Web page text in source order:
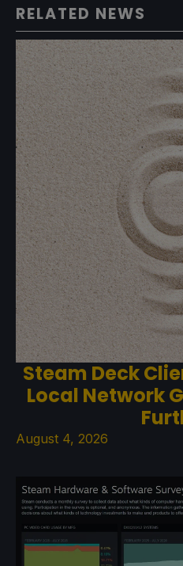
RELATED NEWS
Steam Deck
Local Network
August 4, 2026